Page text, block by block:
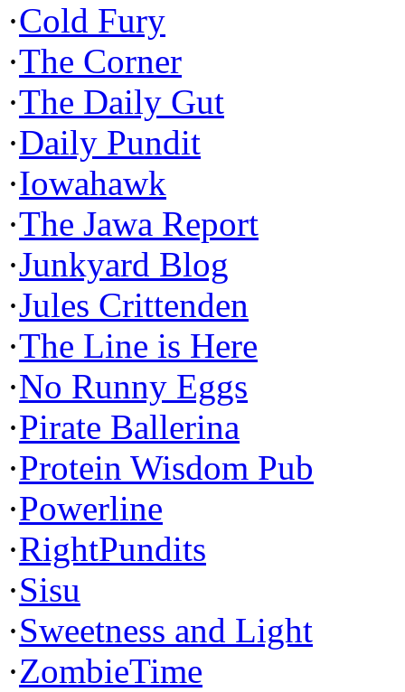
·Cold Fury
·The Corner
·The Daily Gut
·Daily Pundit
·Iowahawk
·The Jawa Report
·Junkyard Blog
·Jules Crittenden
·The Line is Here
·No Runny Eggs
·Pirate Ballerina
·Protein Wisdom Pub
·Powerline
·RightPundits
·Sisu
·Sweetness and Light
·ZombieTime